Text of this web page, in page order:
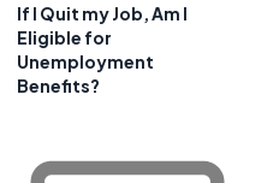
If I Quit my Job, Am I
Eligible for
Unemployment
Benefits?